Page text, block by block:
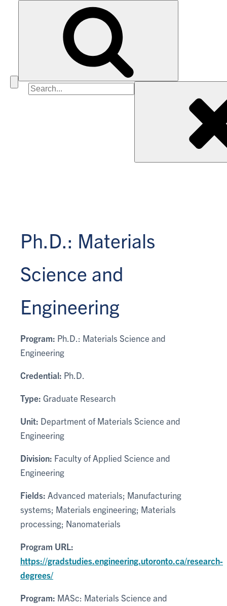
Search
Ph.D.: Materials
Science and
Engineering
Program: Ph.D.: Materials Science and
Engineering
Credential: Ph.D.
Type: Graduate Research
Unit: Department of Materials Science and
Engineering
Division: Faculty of Applied Science and
Engineering
Fields: Advanced materials; Manufacturing
systems; Materials engineering; Materials
processing; Nanomaterials
Program URL:
https://gradstudies.engineering.utoronto.ca/research-
degrees/
Program: MASc: Materials Science and